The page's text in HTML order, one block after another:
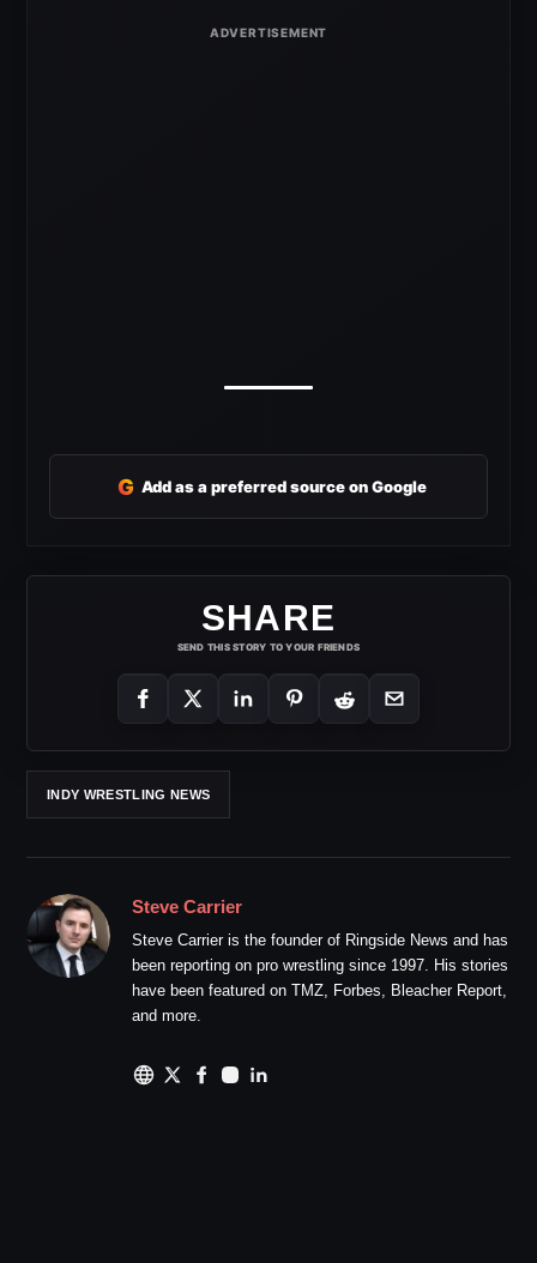
G Add as a preferred source on Google
SHARE
SEND THIS STORY TO YOUR FRIENDS
INDY WRESTLING NEWS
Steve Carrier
Steve Carrier is the founder of Ringside News and has
been reporting on pro wrestling since 1997. His stories
have been featured on TMZ, Forbes, Bleacher Report,
and more.